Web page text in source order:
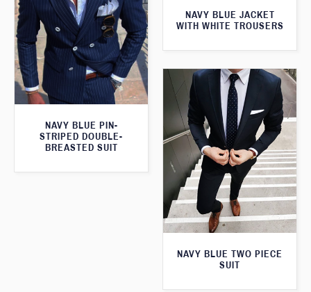
NAVY BLUE JACKET
WITH WHITE TROUSERS
NAVY BLUE PIN-
STRIPED DOUBLE-
BREASTED SUIT
NAVY BLUE TWO PIECE
SUIT